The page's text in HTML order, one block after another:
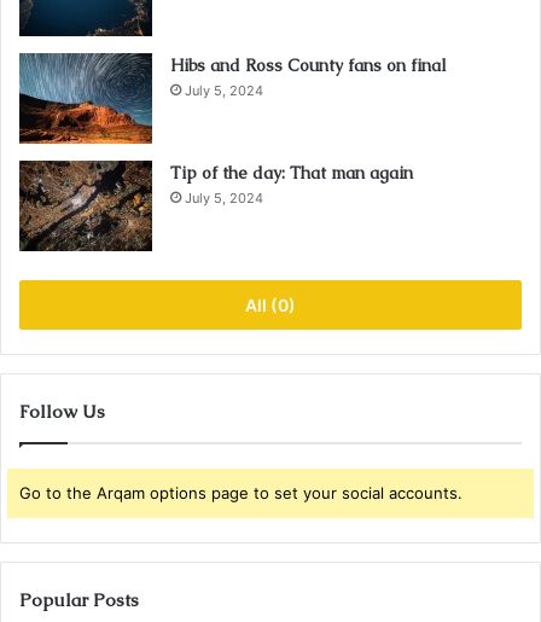
Hibs and Ross County fans on final
July 5, 2024
Tip of the day: That man again
July 5, 2024
All (0)
Follow Us
Go to the Arqam options page to set your social accounts.
Popular Posts